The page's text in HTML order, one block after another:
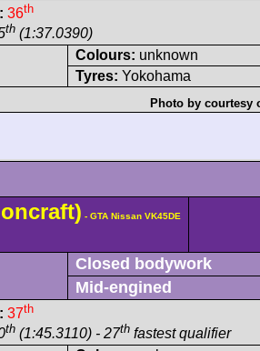
36th
th (1:37.0390)
Colours: unknown
Tyres: Yokohama
Photo by courtesy
- GTA Nissan VK45DE
Closed bodywork
Mid-engined
37th
th (1:45.3110) - 27th fastest qualifier